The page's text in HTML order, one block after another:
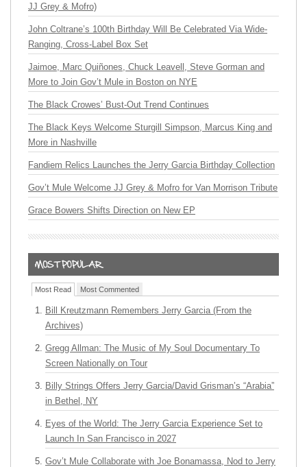
JJ Grey & Mofro)
John Coltrane’s 100th Birthday Will Be Celebrated Via Wide-
Ranging, Cross-Label Box Set
Jaimoe, Marc Quiñones, Chuck Leavell, Steve Gorman and
More to Join Gov’t Mule in Boston on NYE
The Black Crowes’ Bust-Out Trend Continues
The Black Keys Welcome Sturgill Simpson, Marcus King and
More in Nashville
Fandiem Relics Launches the Jerry Garcia Birthday Collection
Gov’t Mule Welcome JJ Grey & Mofro for Van Morrison Tribute
Grace Bowers Shifts Direction on New EP
Most Read Most Commented
Bill Kreutzmann Remembers Jerry Garcia (From the
Archives)
Gregg Allman: The Music of My Soul Documentary To
Screen Nationally on Tour
Billy Strings Offers Jerry Garcia/David Grisman’s “Arabia”
in Bethel, NY
Eyes of the World: The Jerry Garcia Experience Set to
Launch In San Francisco in 2027
Gov’t Mule Collaborate with Joe Bonamassa, Nod to Jerry